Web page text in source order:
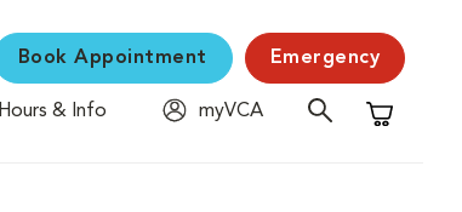
Book Appointment Emergency
Hours & Info
myVCA
Shopping